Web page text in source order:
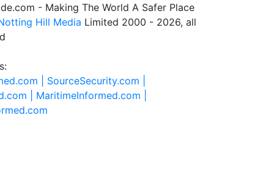
- Making The World A Safer Place
Hill Media Limited 2000 - 2026, all
| SourceSecurity.com |
| MaritimeInformed.com |